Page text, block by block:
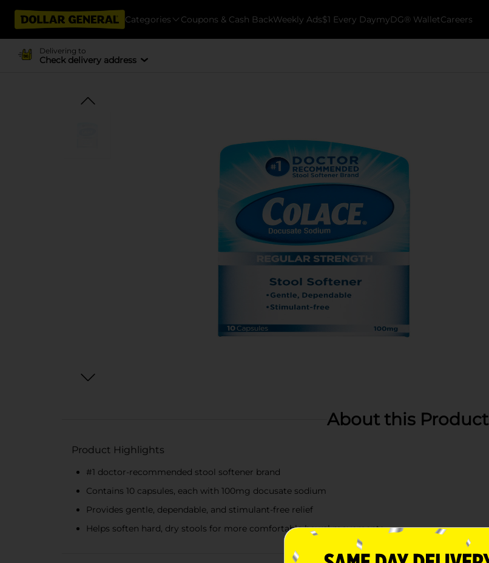
Categories Coupons & Cash BackWeekly Ads$1 Every DaymyDG® WalletCareers
Delivering to
Check delivery address
About this Product
Product Highlights
#1 doctor-recommended stool softener brand
Contains 10 capsules, each with 100mg docusate sodium
Provides gentle, dependable, and stimulant-free relief
Helps soften hard, dry stools for more comfortable bowel movements